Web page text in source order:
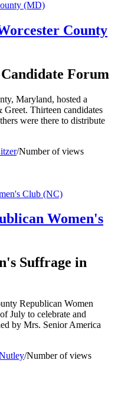
County
Forum
Maryland, hosted a
Thirteen candidates
were there to distribute
/Number of views
Women's
Suffrage in
Republican Women
July to celebrate and
by Mrs. Senior America
/Number of views